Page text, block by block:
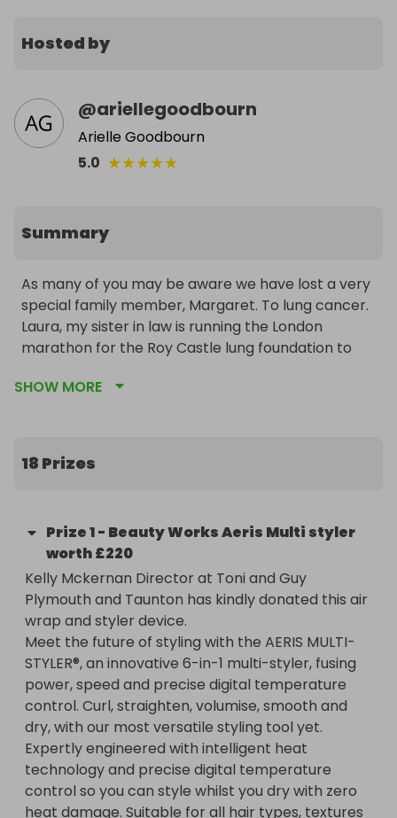
Hosted by
@ariellegoodbourn
Arielle Goodbourn
5.0 ★★★★★
Summary
As many of you may be aware we have lost a very
special family member, Margaret. To lung cancer.
Laura, my sister in law is running the London
marathon for the Roy Castle lung foundation to
support.
Plymouth and Taunton) are arranging a raffle to
support the fundraising efforts!
for this worthy cause and support Laura with her
donation to the Roy Castle Lung Cancer
Foundation.
You could win:
-£100 voucher to use at Arielle Louise Aesthetics
Ltd
-£100 voucher for Toni and Guy Plymouth
-Beauty Works Aeris hair tool worth £220
-£100 Bare by Hayley Louise Voucher
- £100 KA clinics Aesthetics voucher
- B Studio 'Glow Skin Facial' worth £70
- £50 voucher for gels by Jess Lewis
SHOW MORE
18 Prizes
Prize1- Beauty Works Aeris Multi styler
worth £220
Kelly Mckernan Director at Toni and Guy
Plymouth and Taunton has kindly donated this air
wrap and styler device.
Meet the future of styling with the AERIS MULTI-
STYLER®, an innovative 6-in-1 multi-styler, fusing
power, speed and precise digital temperature
control. Curl, straighten, volumise, smooth and
dry, with our most versatile styling tool yet.
Expertly engineered with intelligent heat
technology and precise digital temperature
control so you can style whilst you dry with zero
heat damage. Suitable for all hair types, textures